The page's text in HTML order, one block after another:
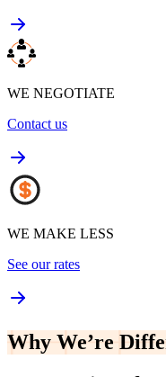
WE NEGOTIATE
Contact us
WE MAKE LESS
See our rates
Why We’re